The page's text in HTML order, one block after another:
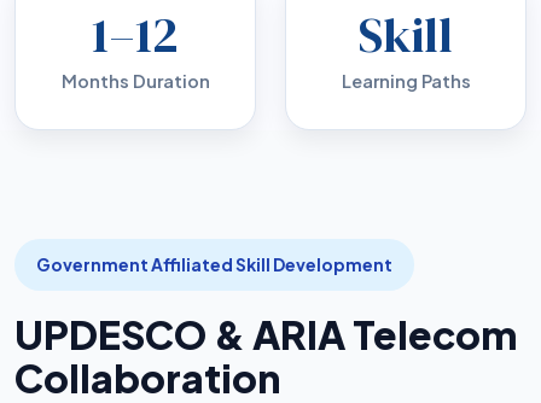
1–12
Months Duration
Skill
Learning Paths
Government Affiliated Skill Development
UPDESCO & ARIA Telecom
Collaboration